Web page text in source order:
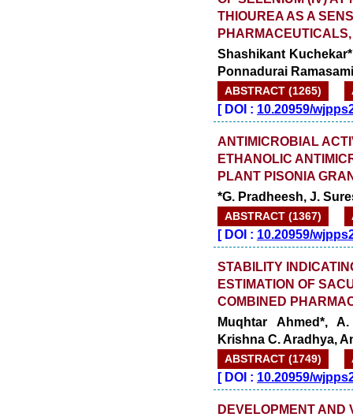
THIOUREA AS A
Shashikant
Ponnadurai Ramasami
ABSTRACT (1265)
[DOI : 10.20959/
ANTIMICROBIAL
ETHANOLIC
PLANT PISONIA
*G. Pradheesh, J.
ABSTRACT (1367)
[DOI : 10.20959/
STABILITY
ESTIMATION OF
COMBINED
Muqhtar Ahmed*,
Krishna C. Aradhya,
ABSTRACT (1749)
[DOI : 10.20959/
DEVELOPMENT AND